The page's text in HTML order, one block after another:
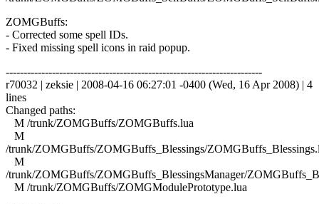
ZOMGBuffs:
- Corrected some spell IDs.
- Fixed missing spell icons in raid popup.
------------------------------------------------------------------------
r70032 | zeksie | 2008-04-16 06:27:01 -0400 (Wed, 16 Apr 2008) | 4
lines
Changed paths:
M /trunk/ZOMGBuffs/ZOMGBuffs.lua
M
/trunk/ZOMGBuffs/ZOMGBuffs_Blessings/
M
/trunk/ZOMGBuffs/ZOMGBuffs_BlessingsManager/
M /trunk/ZOMGBuffs/ZOMGModulePrototype.lua